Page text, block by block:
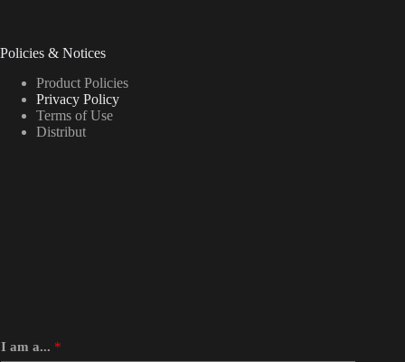
Policies & Notices
Product Policies
Privacy Policy
Terms of Use
Distribut
I am a... *